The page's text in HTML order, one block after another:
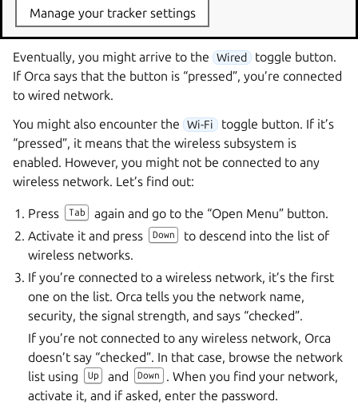
percentage, a screenshot button, a settings button, a
screen lock button and a power off button.
Eventually, you might arrive to the
Wired toggle button.
If Orca says that the button is “pressed”, you’re connected
to wired network.
You might also encounter the
Wi-Fi toggle button. If it’s
“pressed”, it means that the wireless subsystem is
enabled. However, you might not be connected to any
wireless network. Let’s find out:
Press Tab
again and go to the “Open Menu” button.
Activate it and press
Down
to descend into the list of
wireless networks.
If you’re connected to a wireless network, it’s the first
one on the list. Orca tells you the network name,
security, the signal strength, and says “checked”.
If you’re not connected to any wireless network, Orca
doesn’t say “checked”. In that case, browse the network
list using
Up and Down
. When you find your network,
activate it, and if asked, enter the password.
Manage your tracker settings